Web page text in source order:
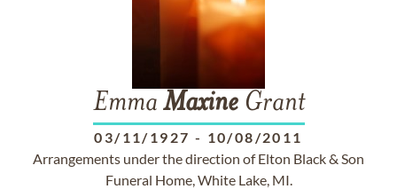
Emma MaxineGrant
03/11/1927 - 10/08/2011
Arrangements under the direction of Elton Black & Son
Funeral Home, White Lake, MI.